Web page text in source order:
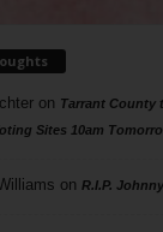
on Tarrant County
Sites 10am
on R.I.P.